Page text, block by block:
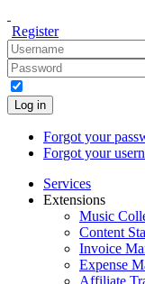
Register
Log in
Forgot your
Forgot your
Services
Extensions
Music
Content
Invoice
Expense
Affiliate